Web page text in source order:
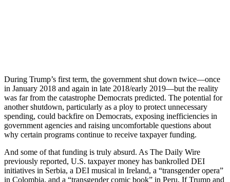
During Trump’s first term, the government shut down twice—once
in January 2018 and again in late 2018/early 2019—but the reality
was far from the catastrophe Democrats predicted. The potential for
another shutdown, particularly as a ploy to protect unnecessary
spending, could backfire on Democrats, exposing inefficiencies in
government agencies and raising uncomfortable questions about
why certain programs continue to receive taxpayer funding.
And some of that funding is truly absurd. As The Daily Wire
previously reported, U.S. taxpayer money has bankrolled DEI
initiatives in Serbia, a DEI musical in Ireland, a “transgender opera”
in Colombia, and a “transgender comic book” in Peru. If Trump and